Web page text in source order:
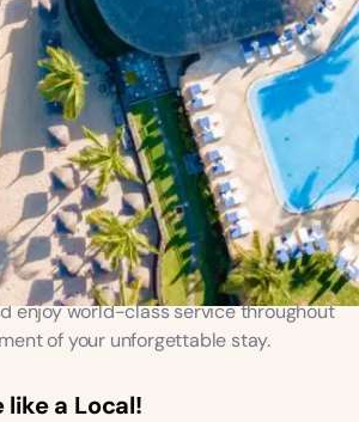
Comfort
St. Lucia hotels like Sugar Beach
enjoy world-class service throughout
of your unforgettable stay.
like a Local!